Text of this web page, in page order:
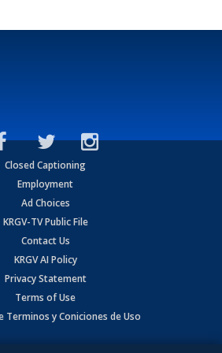
Closed Captioning
Employment
Ad Choices
KRGV-TV Public File
Contact Us
KRGV AI Policy
Privacy Statement
Terms of Use
Terminos y Coniciones de Uso